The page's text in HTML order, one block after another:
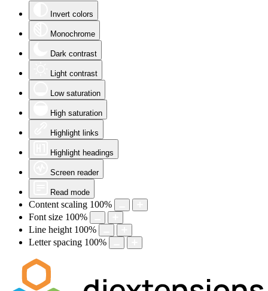
Invert colors
Monochrome
Dark contrast
Light contrast
Low saturation
High saturation
Highlight links
Highlight headings
Screen reader
Read mode
Content scaling 100%
Font size 100%
Line height 100%
Letter spacing 100%